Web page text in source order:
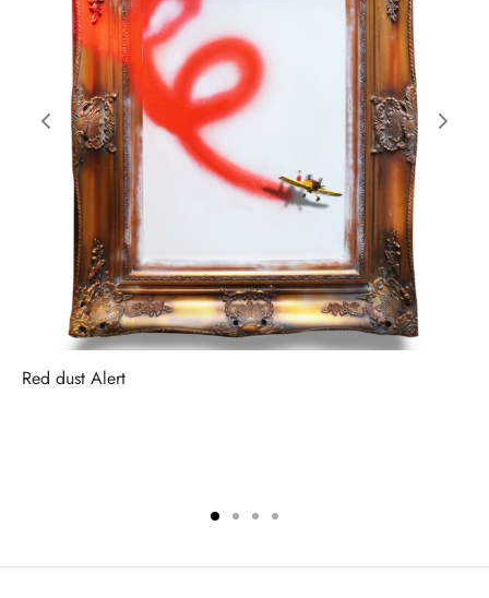
Red dust Alert